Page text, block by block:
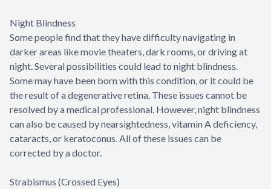
Night Blindness
Some people find that they have difficulty navigating in
darker areas like movie theaters, dark rooms, or driving at
night. Several possibilities could lead to night blindness.
Some may have been born with this condition, or it could be
the result of a degenerative retina. These issues cannot be
resolved by a medical professional. However, night blindness
can also be caused by nearsightedness, vitamin A deficiency,
cataracts, or keratoconus. All of these issues can be
corrected by a doctor.
Strabismus (Crossed Eyes)